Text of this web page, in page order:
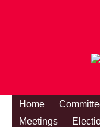
Home
Meetings